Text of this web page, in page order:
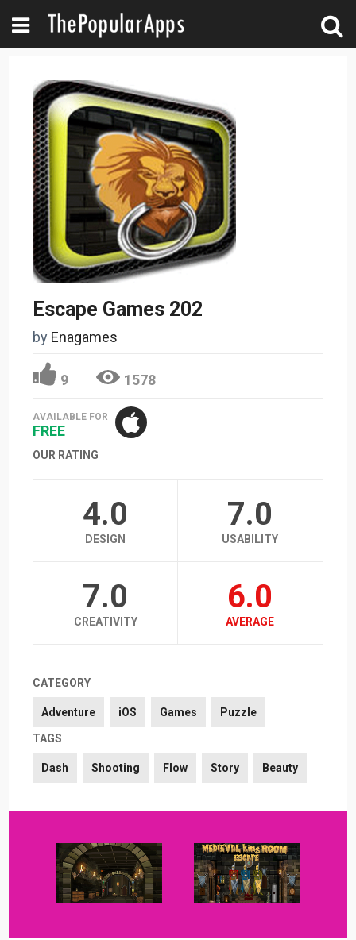
Escape Games 202
by Enagames
9 1578
AVAILABLE FOR
FREE
OUR RATING
4.0
DESIGN
7.0
USABILITY
7.0
CREATIVITY
6.0
AVERAGE
CATEGORY
Adventure iOS Games Puzzle
TAGS
Dash Shooting Flow Story Beauty